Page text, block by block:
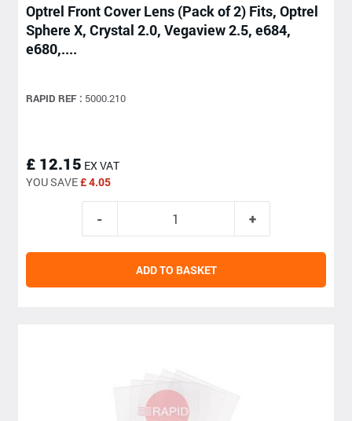
Optrel Front Cover Lens (Pack of 2) Fits, Optrel
Sphere X, Crystal 2.0, Vegaview 2.5, e684,
e680,....
RAPID REF : 5000.210
£ 12.15 EX VAT
YOU SAVE£ 4.05
ADD TO BASKET